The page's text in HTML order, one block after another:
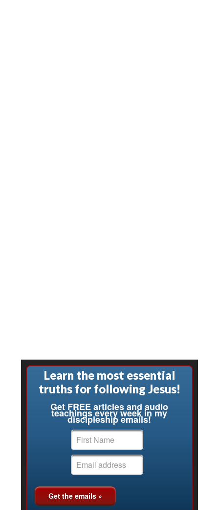
Learn the most essential
truths for following Jesus!
Get FREE articles and audio
teachings every week in my
discipleship emails!